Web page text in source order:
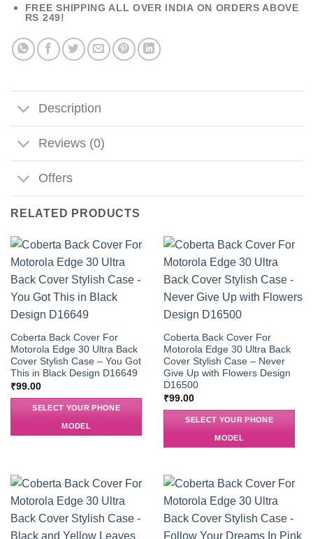
FREE SHIPPING ALL OVER INDIA ON ORDERS ABOVE
RS 249!
Description
Reviews (0)
Offers
RELATED PRODUCTS
Coberta Back Cover For
Motorola Edge 30 Ultra Back
Cover Stylish Case – You Got
This in Black Design D16649
₹99.00
SELECT YOUR PHONE
MODEL
Coberta Back Cover For
Motorola Edge 30 Ultra Back
Cover Stylish Case – Never
Give Up with Flowers Design
D16500
₹99.00
SELECT YOUR PHONE
MODEL